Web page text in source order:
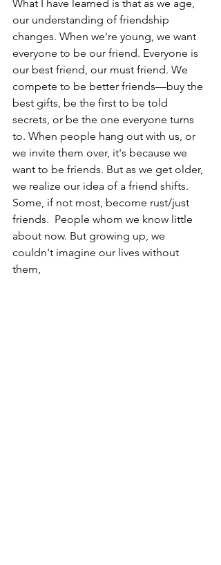
What I have learned is that as we age,
our understanding of friendship
changes. When we're young, we want
everyone to be our friend. Everyone is
our best friend, our must friend. We
compete to be better friends—buy the
best gifts, be the first to be told
secrets, or be the one everyone turns
to. When people hang out with us, or
we invite them over, it's because we
want to be friends. But as we get older,
we realize our idea of a friend shifts.
Some, if not most, become rust/just
friends.  People whom we know little
about now. But growing up, we
couldn't imagine our lives without
them,